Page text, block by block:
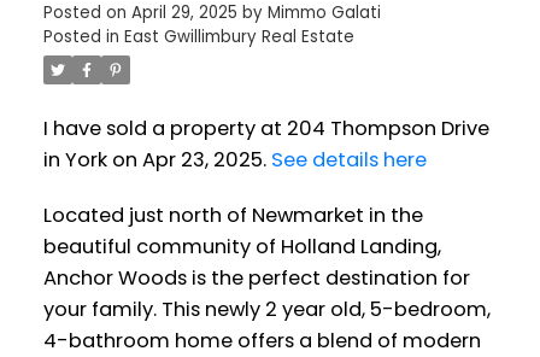
Posted on April 29, 2025 by Mimmo Galati
Posted in East Gwillimbury Real Estate
I have sold a property at 204 Thompson Drive
in York on Apr 23, 2025. See details here
Located just north of Newmarket in the
beautiful community of Holland Landing,
Anchor Woods is the perfect destination for
your family. This newly 2 year old, 5-bedroom,
4-bathroom home offers a blend of modern